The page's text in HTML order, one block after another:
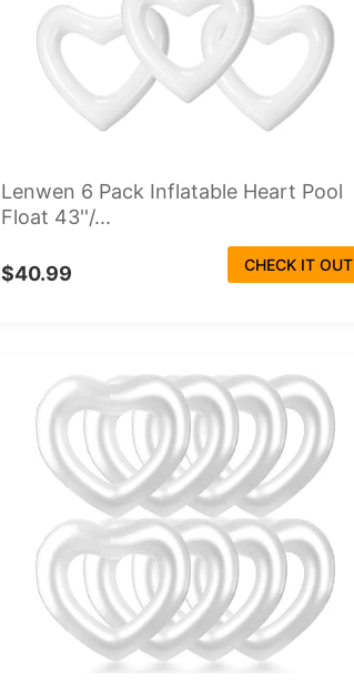
Lenwen 6 Pack Inflatable Heart Pool
Float 43''/...
$40.99 CHECK IT OUT